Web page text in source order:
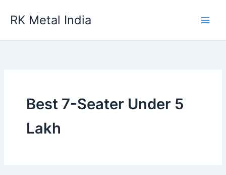
RK Metal India
Best 7-Seater Under 5
Lakh